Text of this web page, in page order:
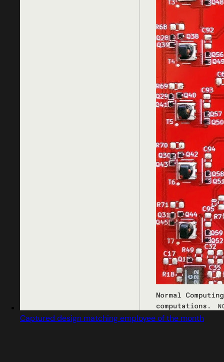
Captured design matching employee of the month